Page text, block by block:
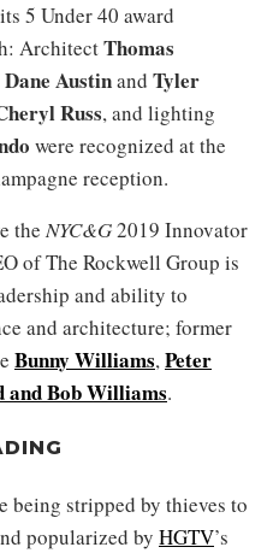
5 Under 40 award
ArchitectThomas
Dane Austinand Tyler
Russ, and lighting
were recognized at the
reception.
the NYC&G2019 Innovator
of The Rockwell Group is
and ability to
and architecture; former
Bunny Williams,Peter
andBob Williams.
being stripped by thieves to
popularized by HGTV’s